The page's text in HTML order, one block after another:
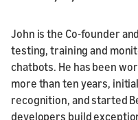
John is the Co-founder
testing, training and
chatbots. He has been
more than ten years,
recognition, and started
developers build